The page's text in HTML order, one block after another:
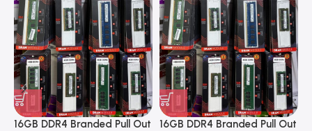
16GB DDR4 Branded Pull Out
16GB DDR4 Branded Pull Out